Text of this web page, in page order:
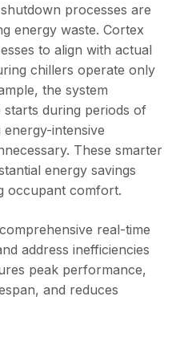
processes are
energy waste. Cortex
to align with actual
chillers operate only
the system
during periods of
intensive
These smarter
energy savings
occupant comfort.
real-time
address inefficiencies
peak performance,
and reduces